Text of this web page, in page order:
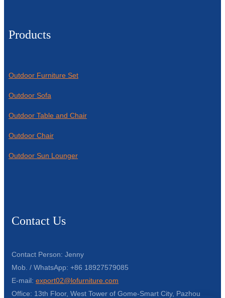
Products
Outdoor Furniture Set
Outdoor Sofa
Outdoor Table and Chair
Outdoor Chair
Outdoor Sun Lounger
Contact Us
Contact Person: Jenny
Mob. / WhatsApp: +86 18927579085
E-mail: export02@lofurniture.com
Office: 13th Floor, West Tower of Gome-Smart City, Pazhou